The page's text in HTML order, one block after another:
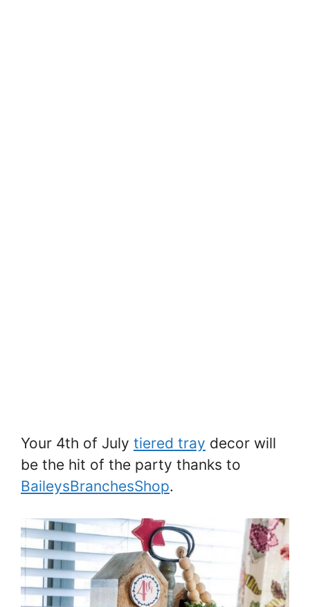
Your 4th of July tiered tray decor will
be the hit of the party thanks to
BaileysBranchesShop.